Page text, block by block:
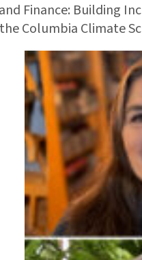
Finance: Building
Columbia Climate